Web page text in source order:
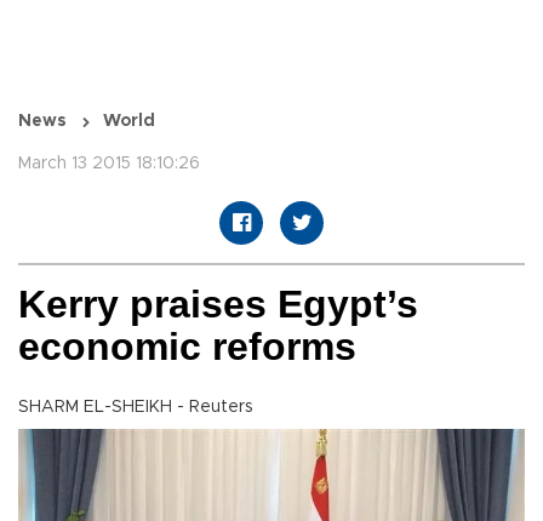
News World
March 13 2015 18:10:26
Kerry praises Egypt’s
economic reforms
SHARM EL-SHEIKH - Reuters